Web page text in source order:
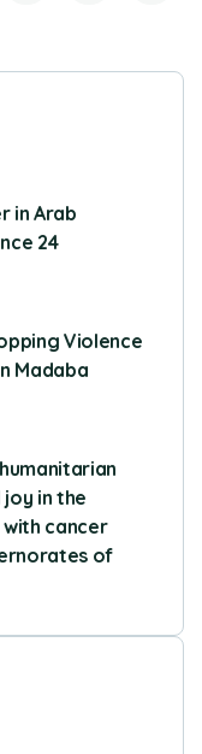
in Arab
24
Violence
Madaba
in the
cancer
of